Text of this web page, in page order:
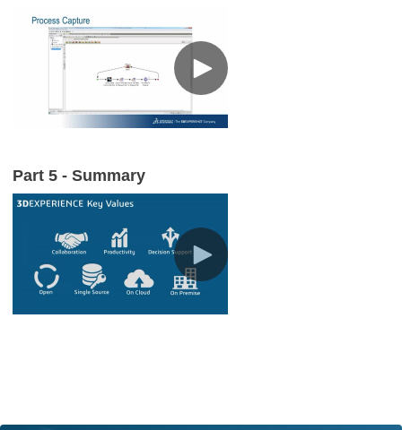
Part 5 - Summary